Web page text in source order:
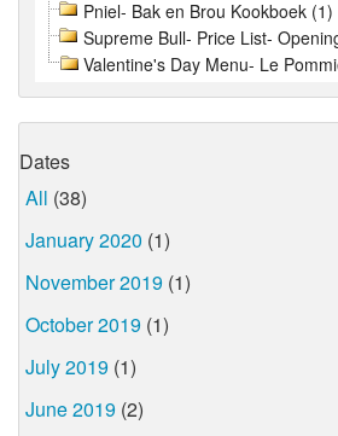
Pniel- Bak en Brou Kookboek (1)
Supreme Bull- Price List-
Valentine's Day Menu- Le
Dates
All (38)
January 2020 (1)
November 2019 (1)
October 2019 (1)
July 2019 (1)
June 2019 (2)